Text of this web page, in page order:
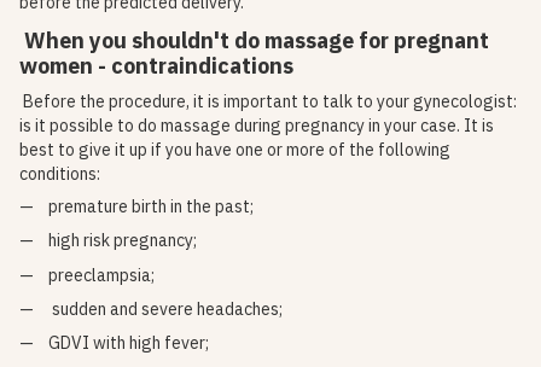
When you shouldn't do massage for pregnant
women - contraindications
Before the procedure, it is important to talk to your gynecologist:
is it possible to do massage during pregnancy in your case. It is
best to give it up if you have one or more of the following
conditions:
premature birth in the past;
high risk pregnancy;
preeclampsia;
sudden and severe headaches;
GDVI with high fever;